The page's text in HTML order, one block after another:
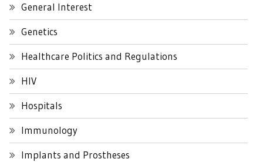
General Interest
Genetics
Healthcare Politics and Regulations
HIV
Hospitals
Immunology
Implants and Prostheses